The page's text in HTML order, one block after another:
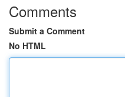
Comments
Submit a Comment
No HTML